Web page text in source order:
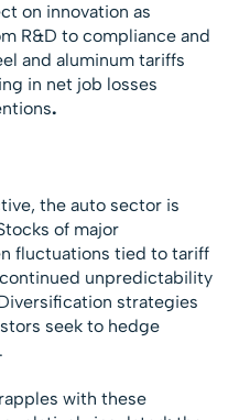
on innovation as
R&D to compliance and
and aluminum tariffs
in net job losses
.
the auto sector is
of major
fluctuations tied to tariff
unpredictability
strategies
seek to hedge
with these